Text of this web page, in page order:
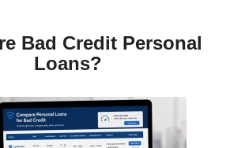
Bad Credit Personal
Loans?